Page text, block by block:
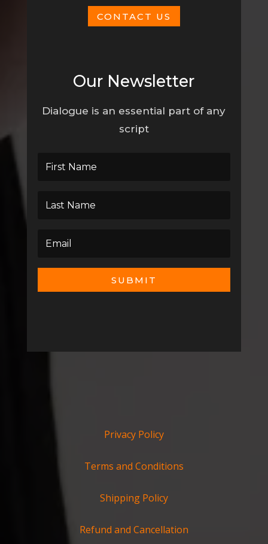
CONTACT US
Our Newsletter
Dialogue is an essential part of any
script
SUBMIT
Privacy Policy
Terms and Conditions
Shipping Policy
Refund and Cancellation